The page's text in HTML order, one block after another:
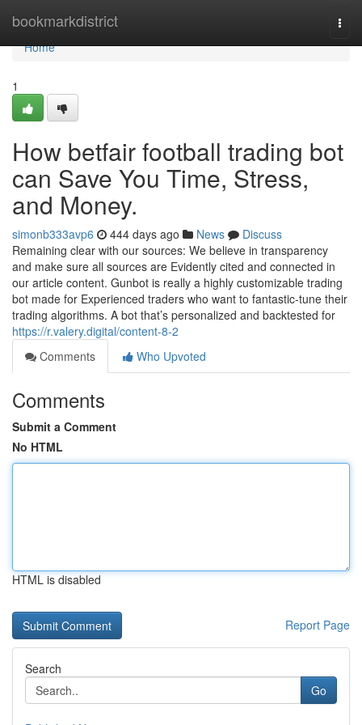
bookmarkdistrict
Home
Home
1
How betfair football trading bot
can Save You Time, Stress,
and Money.
simonb333avp6 444 days ago News
Discuss
Remaining clear with our sources: We believe in transparency
and make sure all sources are Evidently cited and connected in
our article content. Gunbot is really a highly customizable trading
bot made for Experienced traders who want to fantastic-tune their
trading algorithms. A bot that’s personalized and backtested for
https://r.valery.digital/content-8-2
Comments
Who Upvoted
Comments
Submit a Comment
No HTML
HTML is disabled
Report Page
Search
Go